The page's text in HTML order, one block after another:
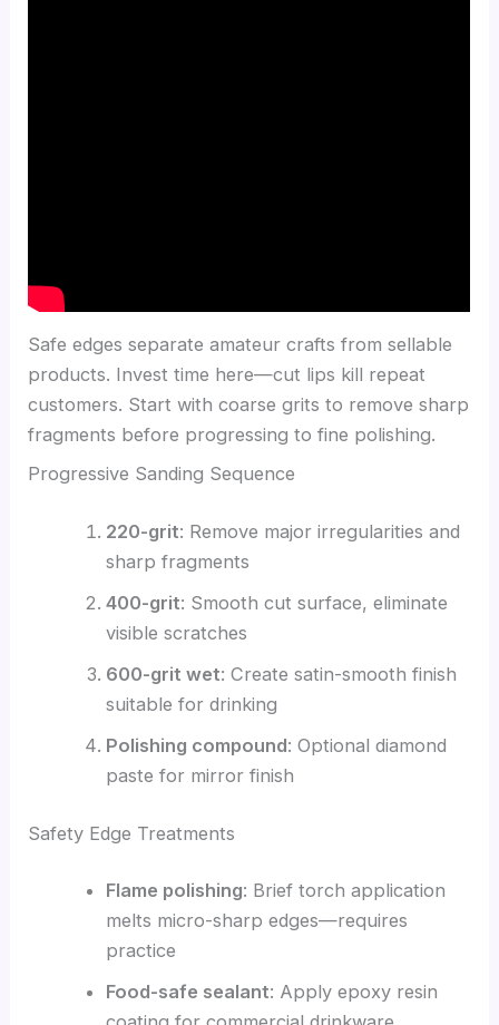
Safe edges separate amateur crafts from sellable
products. Invest time here—cut lips kill repeat
customers. Start with coarse grits to remove sharp
fragments before progressing to fine polishing.
Progressive Sanding Sequence
220-grit: Remove major irregularities and
sharp fragments
400-grit: Smooth cut surface, eliminate
visible scratches
600-grit wet: Create satin-smooth finish
suitable for drinking
Polishing compound: Optional diamond
paste for mirror finish
Safety Edge Treatments
Flame polishing: Brief torch application
melts micro-sharp edges—requires
practice
Food-safe sealant: Apply epoxy resin